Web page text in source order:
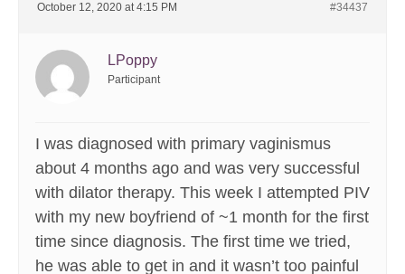
October 12, 2020 at 4:15 PM #34437
LPoppy
Participant
I was diagnosed with primary vaginismus
about 4 months ago and was very successful
with dilator therapy. This week I attempted PIV
with my new boyfriend of ~1 month for the first
time since diagnosis. The first time we tried,
he was able to get in and it wasn’t too painful